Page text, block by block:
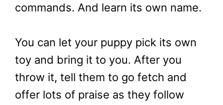
commands. And learn its own name.
You can let your puppy pick its own
toy and bring it to you. After you
throw it, tell them to go fetch and
offer lots of praise as they follow